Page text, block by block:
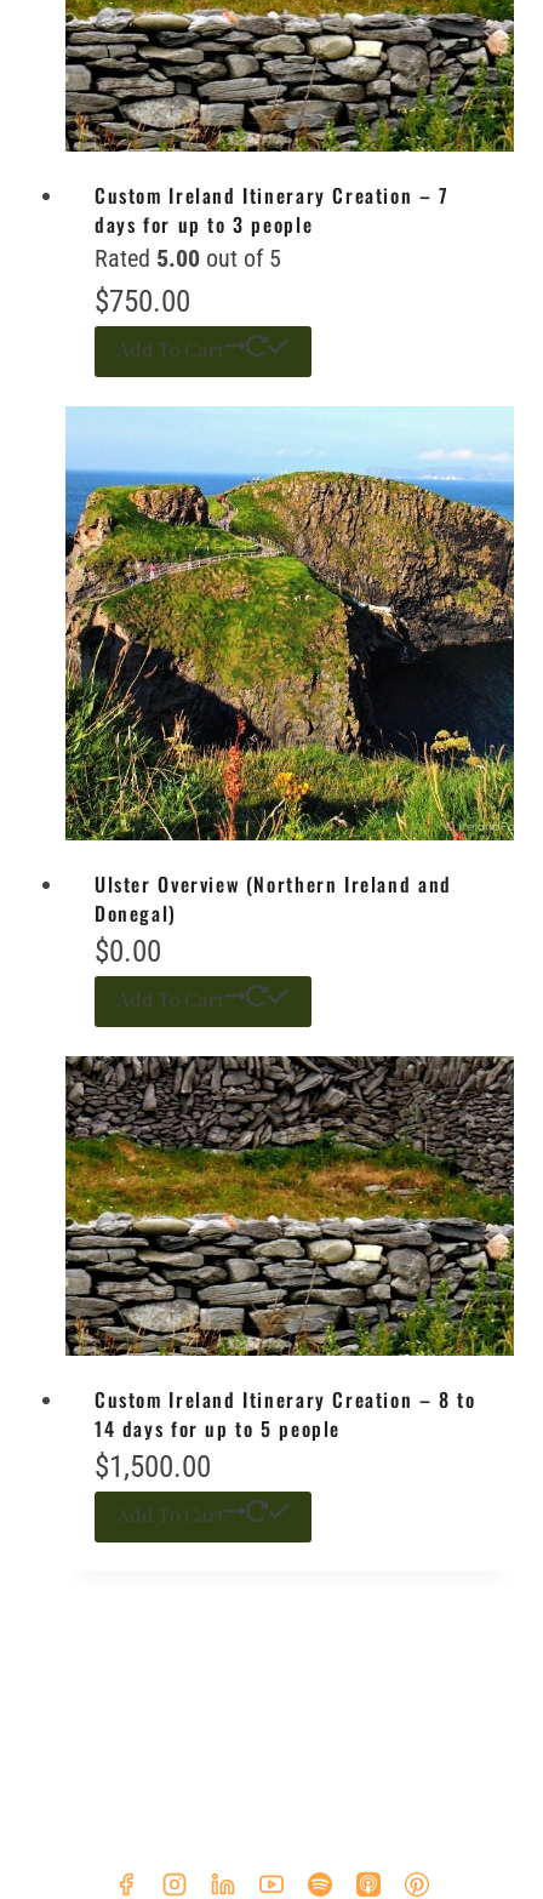
Custom Ireland Itinerary Creation – 7
days for up to 3 people
Rated 5.00 out of 5
$750.00
Add To Cart
Ulster Overview (Northern Ireland and
Donegal)
$0.00
Add To Cart
Custom Ireland Itinerary Creation – 8 to
14 days for up to 5 people
$1,500.00
Add To Cart